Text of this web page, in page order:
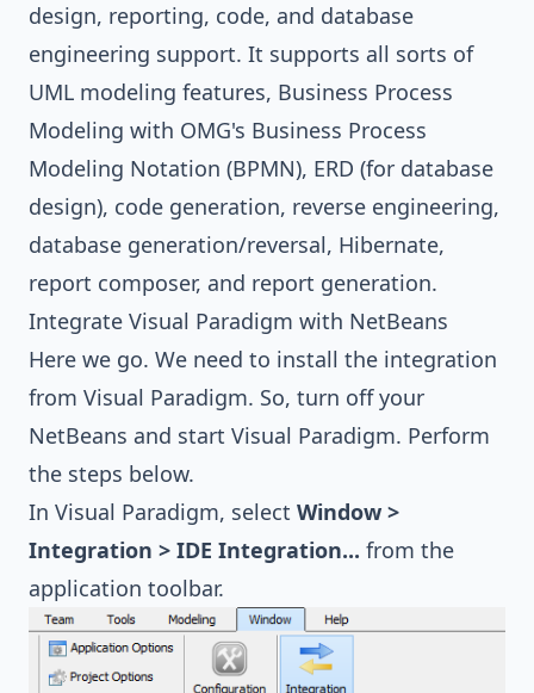
design, reporting, code, and database
engineering support. It supports all sorts of
UML modeling features, Business Process
Modeling with OMG's Business Process
Modeling Notation (BPMN), ERD (for database
design), code generation, reverse engineering,
database generation/reversal, Hibernate,
report composer, and report generation.
Integrate Visual Paradigm with NetBeans
Here we go. We need to install the integration
from Visual Paradigm. So, turn off your
NetBeans and start Visual Paradigm. Perform
the steps below.
In Visual Paradigm, select Window >
Integration > IDE Integration... from the
application toolbar.